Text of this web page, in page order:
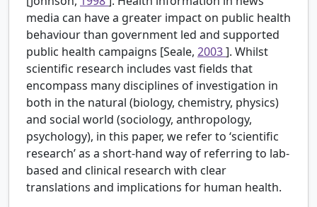
media can have a greater impact on public health
behaviour than government led and supported
public health campaigns [Seale, 2003]. Whilst
scientific research includes vast fields that
encompass many disciplines of investigation in
both in the natural (biology, chemistry, physics)
and social world (sociology, anthropology,
psychology), in this paper, we refer to ‘scientific
research’ as a short-hand way of referring to lab-
based and clinical research with clear
translations and implications for human health.